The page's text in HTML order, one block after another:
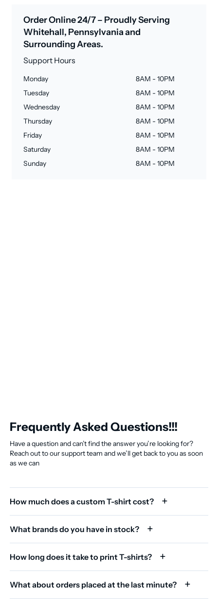
Order Online 24/7 – Proudly Serving
Whitehall, Pennsylvania and
Surrounding Areas.
Support Hours
Monday
8AM - 10PM
Tuesday
8AM - 10PM
Wednesday
8AM - 10PM
Thursday
8AM - 10PM
Friday
8AM - 10PM
Saturday
8AM - 10PM
Sunday
8AM - 10PM
Frequently Asked Questions!!!
Have a question and can’t find the answer you’re looking for?
Reach out to our support team and we’ll get back to you as soon
as we can
How much does a custom T-shirt cost?
What brands do you have in stock?
How long does it take to print T-shirts?
What about orders placed at the last minute?